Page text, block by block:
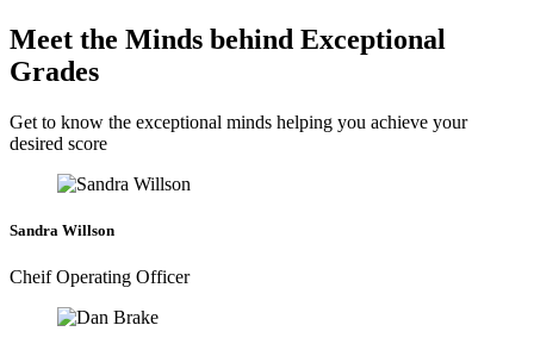
Meet the Minds behind Exceptional
Grades
Get to know the exceptional minds helping you achieve your
desired score
Sandra Willson
Cheif Operating Officer